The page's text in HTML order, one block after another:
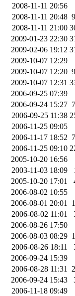
2008-11-11 20:56
2008-11-11 20:48
2008-11-11 21:00
2009-01-23 22:30
2009-02-06 19:12
2009-10-07 12:29
2009-10-07 12:20
2009-10-07 12:31
2006-09-25 07:39
2006-09-24 15:27
2006-09-25 11:38
2006-11-25 09:05
2006-11-17 18:52
2006-11-25 09:10
2005-10-20 16:56
2003-11-03 18:09
2005-10-20 17:01
2006-08-02 10:55
2006-08-01 20:01
2006-08-02 11:01
2006-08-26 17:50
2006-08-03 08:29
2006-08-26 18:11
2006-09-24 15:39
2006-08-28 11:31
2006-09-24 15:43
2006-11-18 09:49